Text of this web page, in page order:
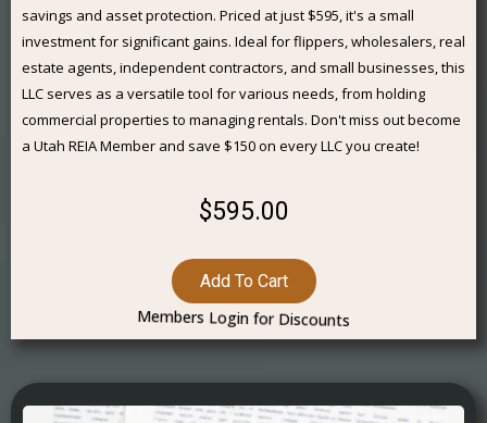
savings and asset protection. Priced at just $595, it's a small
investment for significant gains. Ideal for flippers, wholesalers, real
estate agents, independent contractors, and small businesses, this
LLC serves as a versatile tool for various needs, from holding
commercial properties to managing rentals. Don't miss out become
a Utah REIA Member and save $150 on every LLC you create!
$595.00
Add To Cart
Members Login for Discounts